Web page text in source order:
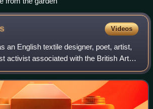
Videos
an English textile designer, poet, artist,
activist associated with the British Arts
He was a major contributor to the